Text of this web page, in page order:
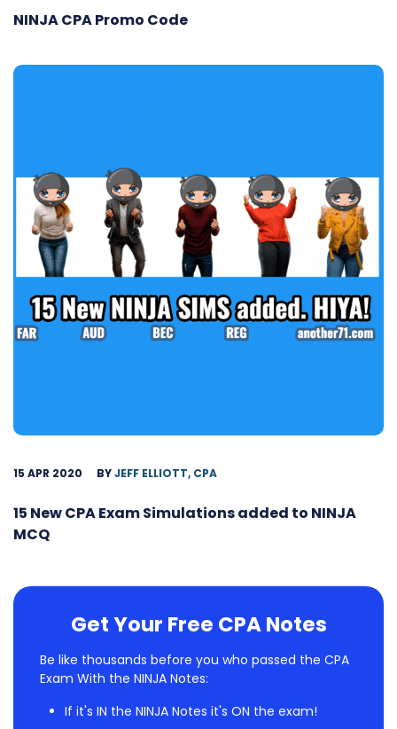
NINJA CPA Promo Code
15 APR 2020 BYJEFF ELLIOTT, CPA
15 New CPA Exam Simulations added to NINJA
MCQ
Get Your Free CPA Notes
Be like thousands before you who passed the CPA
Exam With the NINJA Notes:
If it's IN the NINJA Notes it's ON the exam!